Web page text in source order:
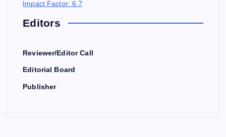
Impact Factor: 6.7
Editors
Reviewer/Editor Call
Editorial Board
Publisher